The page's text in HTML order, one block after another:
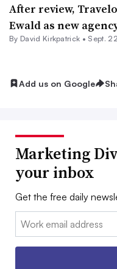
After review,
Ewald as new
By David Kirkpatrick • Sept.
Add us on Google
Marketing
your inbox
Get the free daily
Email: